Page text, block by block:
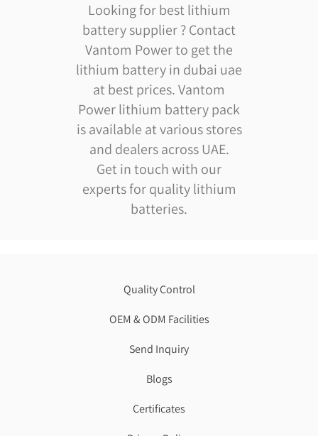
Looking for best lithium
battery supplier ? Contact
Vantom Power to get the
lithium battery in dubai uae
at best prices. Vantom
Power lithium battery pack
is available at various stores
and dealers across UAE.
Get in touch with our
experts for quality lithium
batteries.
Quality Control
OEM & ODM Facilities
Send Inquiry
Blogs
Certificates